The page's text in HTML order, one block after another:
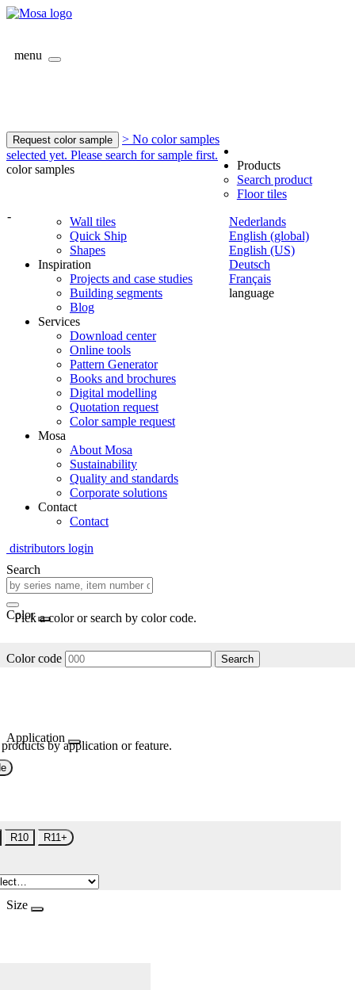
menu
Request color sample
> No color samples
selected yet. Please search for sample first.
color samples
-
Nederlands
English (global)
English (US)
Deutsch
Français
language
Products
Search product
Floor tiles
Wall tiles
Quick Ship
Shapes
Inspiration
Projects and case studies
Building segments
Blog
Services
Download center
Online tools
Pattern Generator
Books and brochures
Digital modelling
Quotation request
Color sample request
Mosa
About Mosa
Sustainability
Quality and standards
Corporate solutions
Contact
Contact
distributors login
Search
Color
Pick a color or search by color code.
Color code Search
Application
by application or feature.
R10 R11+
Size